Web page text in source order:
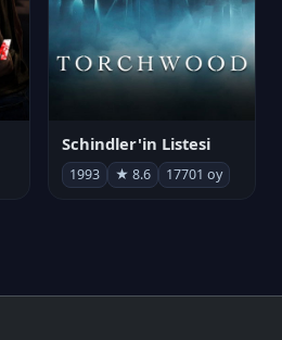
Schindler'in Listesi
1993 ★ 8.6 17701 oy